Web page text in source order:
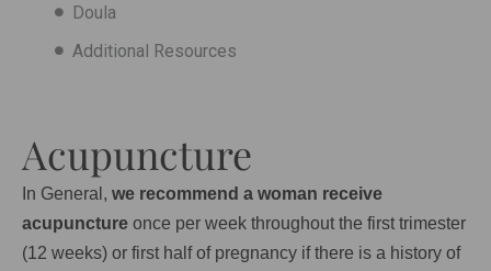
Doula
Additional Resources
Acupuncture
In General, we recommend a woman receive
acupuncture once per week throughout the first trimester
(12 weeks) or first half of pregnancy if there is a history of